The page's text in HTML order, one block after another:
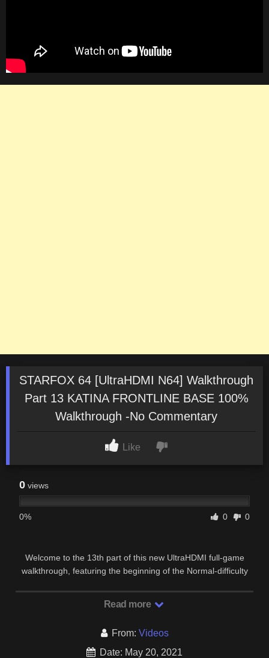
STARFOX 64 [UltraHDMI N64] Walkthrough
Part 13 KATINA FRONTLINE BASE 100%
Walkthrough -No Commentary
Like
0 views
0% 0 0
Welcome to the 13th part of this new UltraHDMI full-game
walkthrough, featuring the beginning of the Normal-difficulty
Read more
From: Videos
Date: May 20, 2021